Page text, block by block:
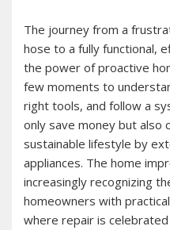
The journey from a
hose to a fully functional,
the power of proactive
few moments to
right tools, and follow a
only save money but also
sustainable lifestyle by
appliances. The home
increasingly recognizing
homeowners with
where repair is